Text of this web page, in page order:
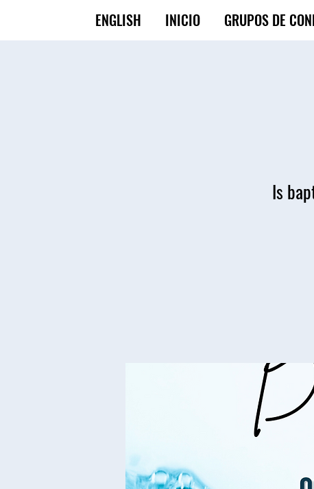
ENGLISH INICIO GRUPOS DE
Is